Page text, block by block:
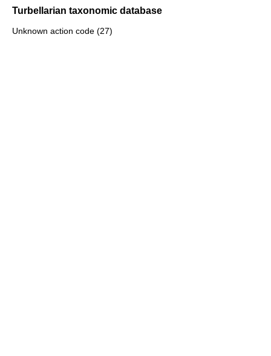
Turbellarian taxonomic database
Unknown action code (27)